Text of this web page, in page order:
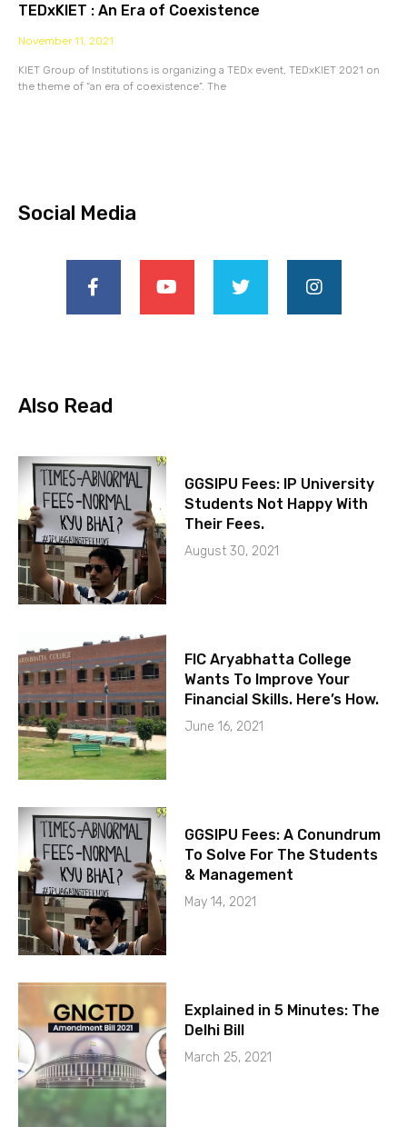
TEDxKIET : An Era of Coexistence
November 11, 2021
KIET Group of Institutions is organizing a TEDx event, TEDxKIET 2021 on
the theme of “an era of coexistence”. The
Social Media
Also Read
GGSIPU Fees: IP University
Students Not Happy With
Their Fees.
August 30, 2021
FIC Aryabhatta College
Wants To Improve Your
Financial Skills. Here’s How.
June 16, 2021
GGSIPU Fees: A Conundrum
To Solve For The Students
& Management
May 14, 2021
Explained in 5 Minutes: The
Delhi Bill
March 25, 2021